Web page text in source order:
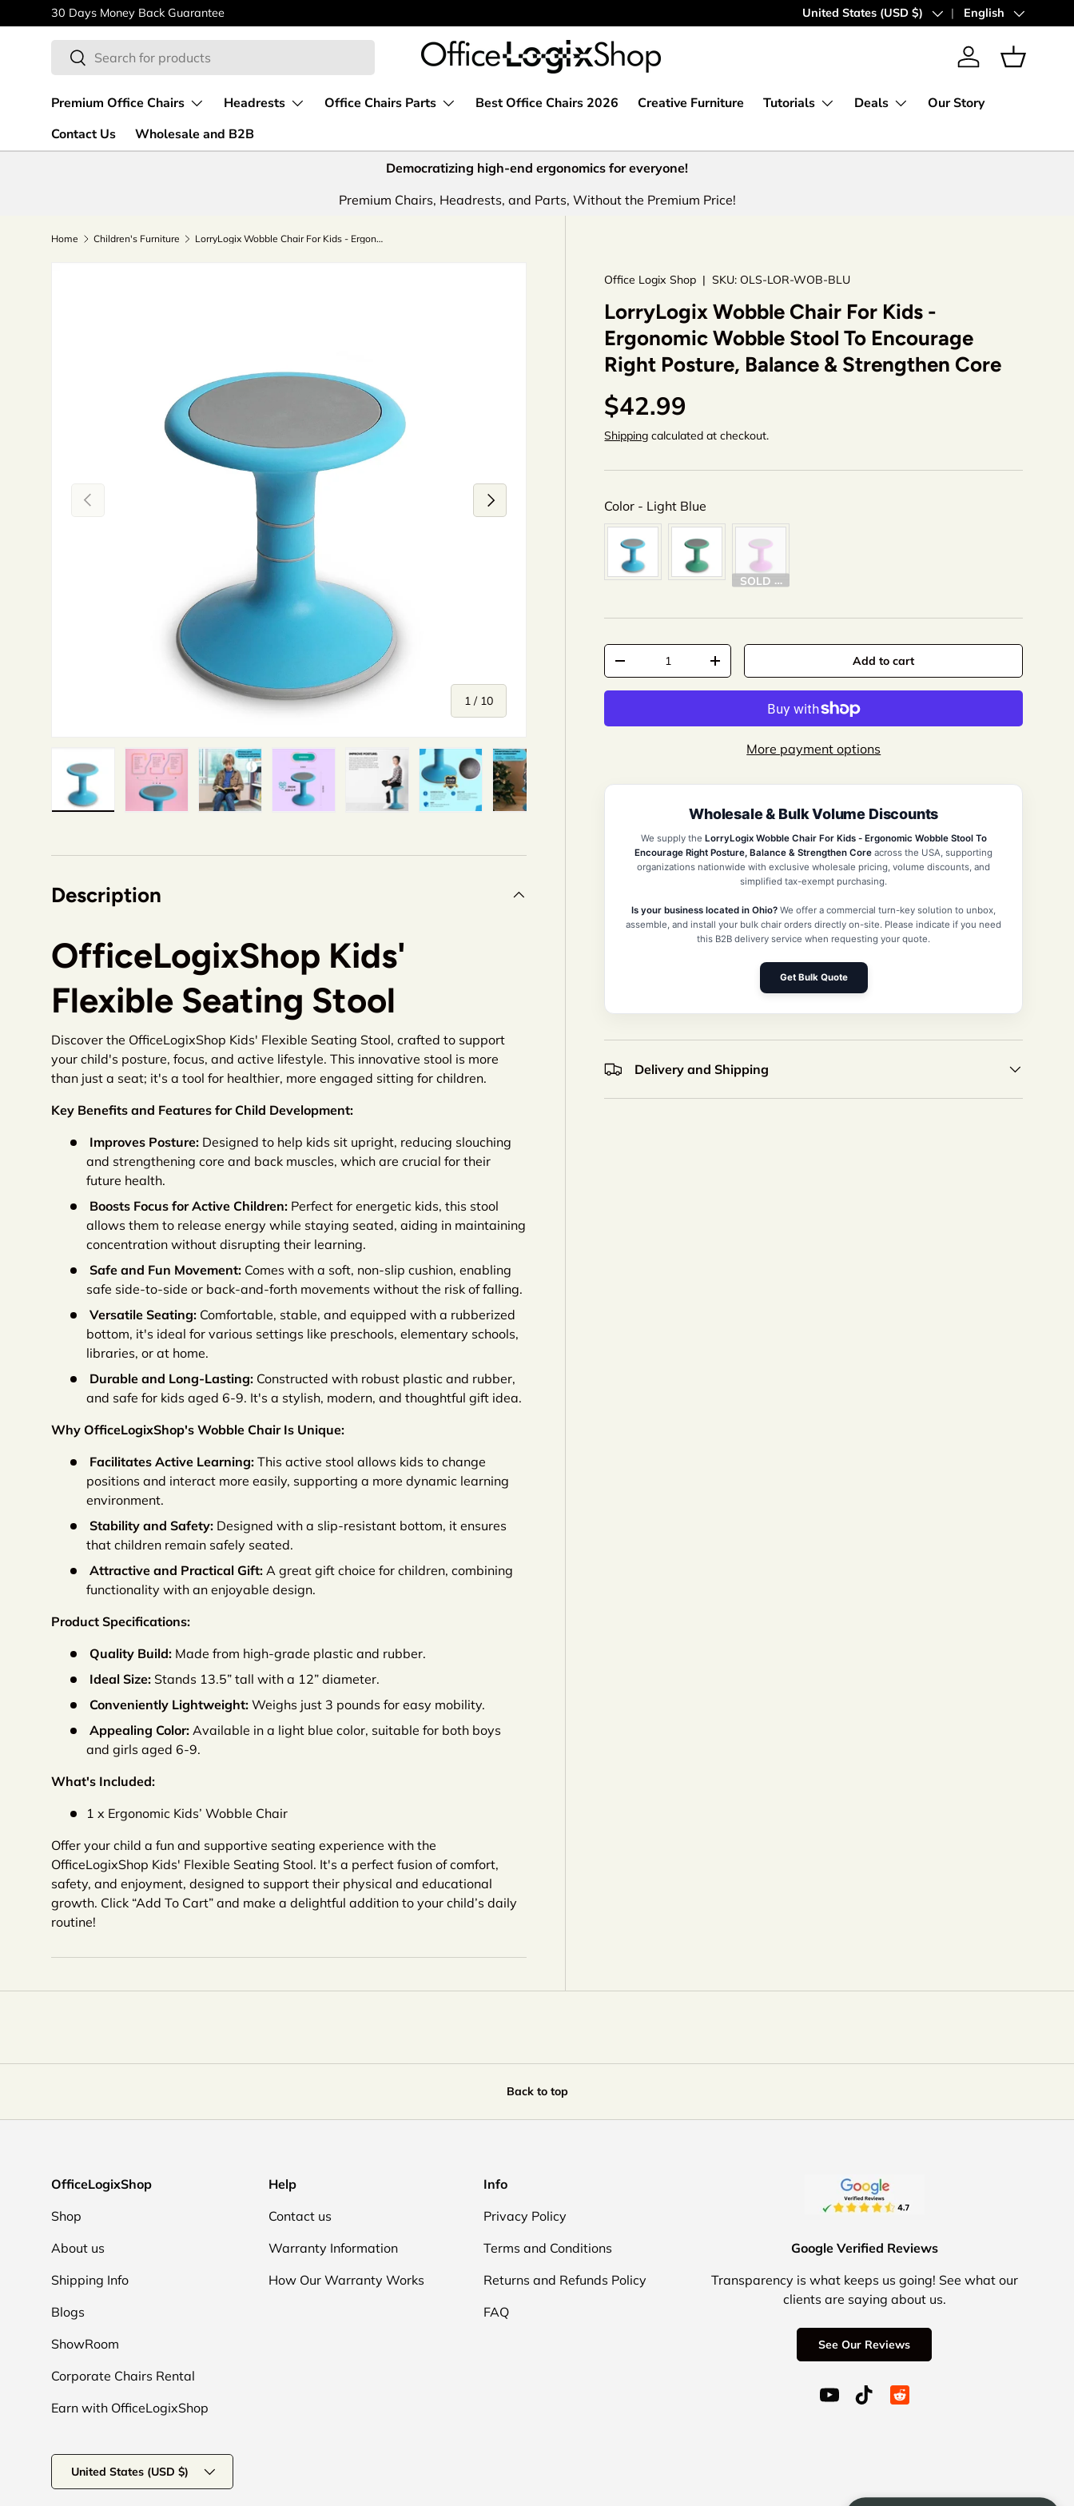
Skip to content
30 Days Money Back Guarantee Country/Region
United States (USD $) Language
English
Search
Search
Log in Basket
Premium Office Chairs Headrests Office Chairs Parts Best Office Chairs 2026 Creative Furniture Tutorials Deals
Our Story
Contact Us
Wholesale and B2B
Democratizing high-end ergonomics for everyone!
Premium Chairs, Headrests, and Parts, Without the Premium Price!
Home Children's Furniture LorryLogix Wobble Chair For Kids - Ergonomic Wobble Stool To Encourage Right Posture, Balance & Strengthen Core
Previous
1 / of
10
Next
Load image 8 in gallery view
Load image 9 in gallery view
Load image 10 in gallery view
Office Logix Shop |SKU: OLS-LOR-WOB-BLU
LorryLogix Wobble Chair For Kids -
Ergonomic Wobble Stool To Encourage
Right Posture, Balance & Strengthen Core
$42.99
Shipping calculated at checkout.
Color - Light Blue
SOLD OUT
Qty
Add to cart
More payment options
Wholesale & Bulk Volume Discounts
We supply the LorryLogix Wobble Chair For Kids - Ergonomic Wobble Stool To
Encourage Right Posture, Balance & Strengthen Core across the USA, supporting
organizations nationwide with exclusive wholesale pricing, volume discounts, and
simplified tax-exempt purchasing.
Is your business located in Ohio? We offer a commercial turn-key solution to unbox,
assemble, and install your bulk chair orders directly on-site. Please indicate if you need
this B2B delivery service when requesting your quote.
Get Bulk Quote
Delivery and Shipping
Description
OfficeLogixShop Kids'
Flexible Seating Stool
Discover the OfficeLogixShop Kids' Flexible Seating Stool, crafted to support
your child's posture, focus, and active lifestyle. This innovative stool is more
than just a seat; it's a tool for healthier, more engaged sitting for children.
Key Benefits and Features for Child Development:
Improves Posture: Designed to help kids sit upright, reducing slouching
and strengthening core and back muscles, which are crucial for their
future health.
Boosts Focus for Active Children: Perfect for energetic kids, this stool
allows them to release energy while staying seated, aiding in maintaining
concentration without disrupting their learning.
Safe and Fun Movement: Comes with a soft, non-slip cushion, enabling
safe side-to-side or back-and-forth movements without the risk of falling.
Versatile Seating: Comfortable, stable, and equipped with a rubberized
bottom, it's ideal for various settings like preschools, elementary schools,
libraries, or at home.
Durable and Long-Lasting: Constructed with robust plastic and rubber,
and safe for kids aged 6-9. It's a stylish, modern, and thoughtful gift idea.
Why OfficeLogixShop's Wobble Chair Is Unique:
Facilitates Active Learning: This active stool allows kids to change
positions and interact more easily, supporting a more dynamic learning
environment.
Stability and Safety: Designed with a slip-resistant bottom, it ensures
that children remain safely seated.
Attractive and Practical Gift: A great gift choice for children, combining
functionality with an enjoyable design.
Product Specifications:
Quality Build: Made from high-grade plastic and rubber.
Ideal Size: Stands 13.5” tall with a 12” diameter.
Conveniently Lightweight: Weighs just 3 pounds for easy mobility.
Appealing Color: Available in a light blue color, suitable for both boys
and girls aged 6-9.
What's Included:
1 x Ergonomic Kids’ Wobble Chair
Offer your child a fun and supportive seating experience with the
OfficeLogixShop Kids' Flexible Seating Stool. It's a perfect fusion of comfort,
safety, and enjoyment, designed to support their physical and educational
growth. Click “Add To Cart” and make a delightful addition to your child’s daily
routine!
Back to top
OfficeLogixShop
Shop
About us
Shipping Info
Blogs
ShowRoom
Corporate Chairs Rental
Earn with OfficeLogixShop
Help
Contact us
Warranty Information
How Our Warranty Works
Info
Privacy Policy
Terms and Conditions
Returns and Refunds Policy
FAQ
Google Verified Reviews
Transparency is what keeps us going! See what our
clients are saying about us.
See Our Reviews
YouTube (opens in a new window)
TikTok (opens in a new window)
Reddit Icon for social media
United States (USD $)